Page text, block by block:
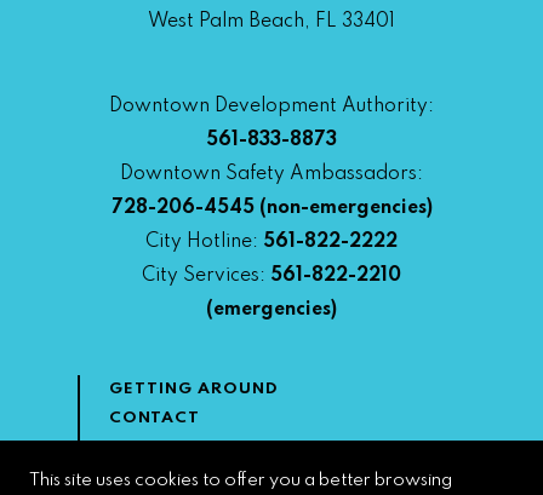
West Palm Beach, FL 33401
Downtown Development Authority:
561-833-8873
Downtown Safety Ambassadors:
728-206-4545(non-emergencies)
City Hotline: 561-822-2222
City Services: 561-822-2210
(emergencies)
GETTING AROUND
CONTACT
DOWNTOWN DEVELOPMENT
This site uses cookies to offer you a better browsing